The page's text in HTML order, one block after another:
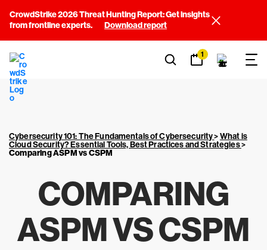
CrowdStrike 2026 Threat Hunting Report: Get insights
from frontline experts.
Download report
1
Cybersecurity 101: The Fundamentals of Cybersecurity>What is
Cloud Security? Essential Tools, Best Practices and Strategies>
Comparing ASPM vs CSPM
COMPARING
ASPM VS CSPM